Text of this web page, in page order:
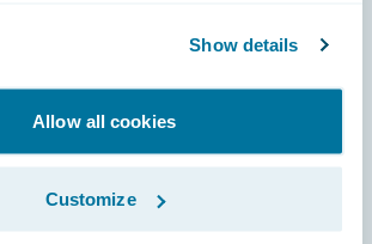
Show details
Allow all cookies
Customize